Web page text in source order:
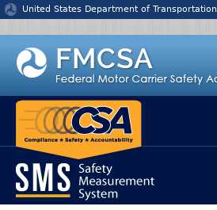
Jump to content
United States Department of Transportation